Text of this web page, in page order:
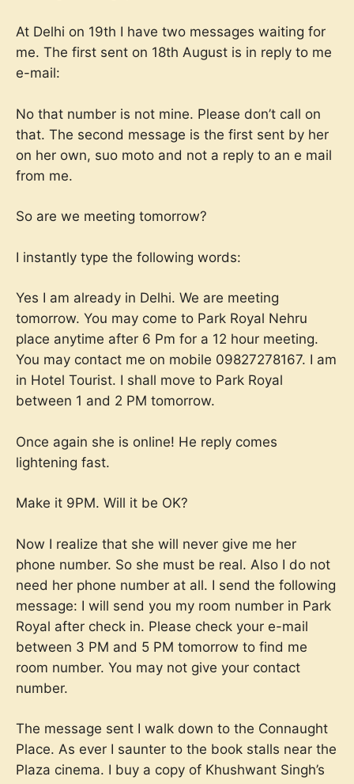
At Delhi on 19th I have two messages waiting for
me. The first sent on 18th August is in reply to me
e-mail:
No that number is not mine. Please don’t call on
that. The second message is the first sent by her
on her own, suo moto and not a reply to an e mail
from me.
So are we meeting tomorrow?
I instantly type the following words:
Yes I am already in Delhi. We are meeting
tomorrow. You may come to Park Royal Nehru
place anytime after 6 Pm for a 12 hour meeting.
You may contact me on mobile 09827278167. I am
in Hotel Tourist. I shall move to Park Royal
between 1 and 2 PM tomorrow.
Once again she is online! He reply comes
lightening fast.
Make it 9PM. Will it be OK?
Now I realize that she will never give me her
phone number. So she must be real. Also I do not
need her phone number at all. I send the following
message: I will send you my room number in Park
Royal after check in. Please check your e-mail
between 3 PM and 5 PM tomorrow to find me
room number. You may not give your contact
number.
The message sent I walk down to the Connaught
Place. As ever I saunter to the book stalls near the
Plaza cinema. I buy a copy of Khushwant Singh’s